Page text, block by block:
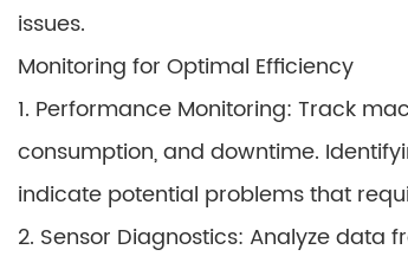
issues.
Monitoring for Optimal Efficiency
1. Performance Monitoring: Track
consumption, and downtime.
indicate potential problems that
2. Sensor Diagnostics: Analyze data